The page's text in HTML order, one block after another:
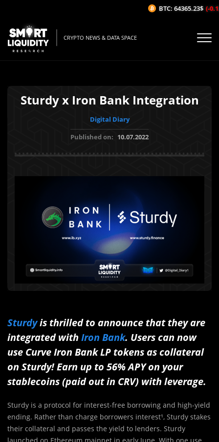
CRYPTO NEWS & DATA SPACE
Sturdy x Iron Bank Integration
Digital Diary
Published on: 10.07.2022
Sturdyis thrilled to announce that they are
integrated with Iron Bank. Users can now
use Curve Iron Bank LP tokens as collateral
on Sturdy!Earn up to 56% APY on your
stablecoins (paid out in CRV) with leverage.
Sturdy is a protocol for interest-free borrowing and high-yield
ending. Rather than charge borrowers interest¹, Sturdy stakes
their collateral and passes the yield to lenders. Sturdy
launched on Ethereum mainnet in early June. With one use
BTC: 64365.23$ (-